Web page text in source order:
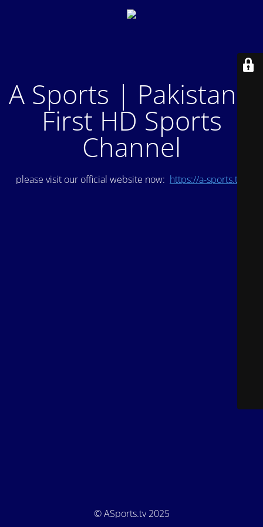
A Sports | Pakistan's
First HD Sports
Channel
please visit our official website now: https://a-sports.tv/
© ASports.tv 2025